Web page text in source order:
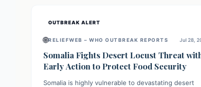
OUTBREAK ALERT
🌐RELIEFWEB – WHO OUTBREAK REPORTS Jul 28,
Somalia Fights Desert Locust Threat
Early Action to Protect Food Security
Somalia is highly vulnerable to devastating desert